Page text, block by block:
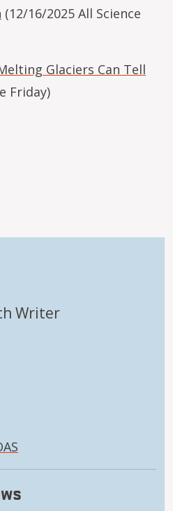
(12/16/2025 All Science
Glaciers Can Tell
Friday)
Writer